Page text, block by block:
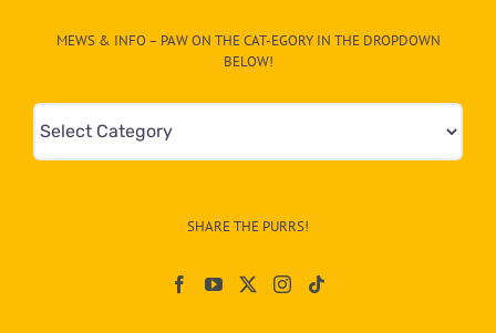
MEWS & INFO – PAW ON THE CAT-EGORY IN THE DROPDOWN
BELOW!
Mews
&
SHARE THE PURRS!